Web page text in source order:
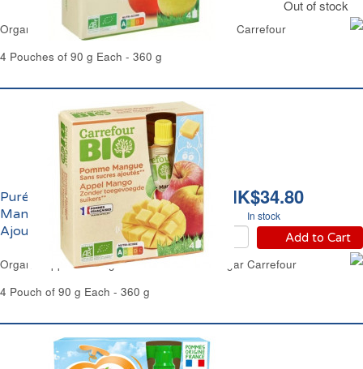
Out of stock
Organic Apple & Pear Purée No Added Sugar Carrefour
4 Pouches of 90 g Each - 360 g
HK$34.80
In stock
Add to Cart
Purée de Pomme et
Mangue Sans Sucres
Ajoutés Bio Carrefour
Organic Apple & Mango Purée No Added Sugar Carrefour
4 Pouch of 90 g Each - 360 g